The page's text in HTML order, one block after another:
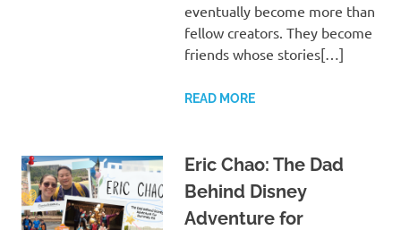
eventually become more than
fellow creators. They become
friends whose stories[…]
READ MORE
Eric Chao: The Dad
Behind Disney
Adventure for